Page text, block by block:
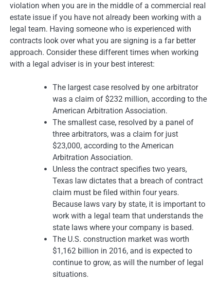
violation when you are in the middle of a commercial real
estate issue if you have not already been working with a
legal team. Having someone who is experienced with
contracts look over what you are signing is a far better
approach. Consider these different times when working
with a legal adviser is in your best interest:
The largest case resolved by one arbitrator
was a claim of $232 million, according to the
American Arbitration Association.
The smallest case, resolved by a panel of
three arbitrators, was a claim for just
$23,000, according to the American
Arbitration Association.
Unless the contract specifies two years,
Texas law dictates that a breach of contract
claim must be filed within four years.
Because laws vary by state, it is important to
work with a legal team that understands the
state laws where your company is based.
The U.S. construction market was worth
$1,162 billion in 2016, and is expected to
continue to grow, as will the number of legal
situations.